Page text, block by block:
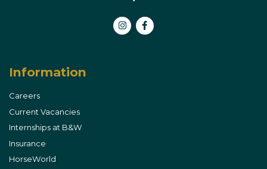
Information
Careers
Current Vacancies
Internships at B&W
Insurance
HorseWorld